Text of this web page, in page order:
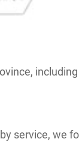
service, we